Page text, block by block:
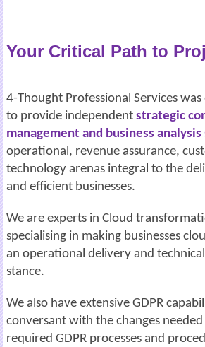
Your Critical Path to
4-Thought Professional Services
to provide independent strategic
management and business analysis
operational, revenue assurance,
technology arenas integral to the
and efficient businesses.
We are experts in Cloud
specialising in making businesses
an operational delivery and
stance.
We also have extensive GDPR
conversant with the changes
required GDPR processes and